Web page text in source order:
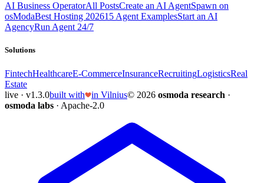
AI Business OperatorAll PostsCreate an AI AgentSpawn on
osModaBest Hosting 202615 Agent ExamplesStart an AI
AgencyRun Agent 24/7
Solutions
FintechHealthcareE-CommerceInsuranceRecruitingLogisticsReal
Estate
live · v1.3.0built with in Vilnius© 2026 osmoda research ·
osmoda labs · Apache-2.0